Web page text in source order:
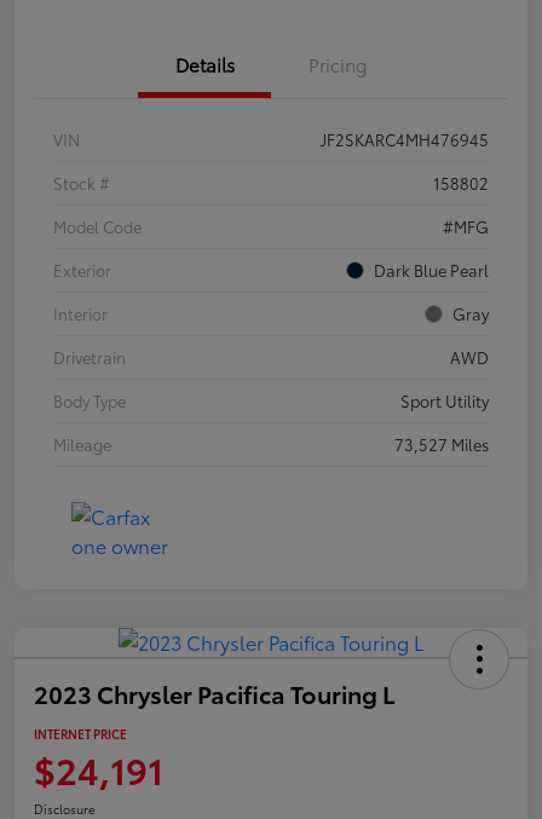
Details Pricing
VIN
JF2SKARC4MH476945
Stock #
158802
Model Code
#MFG
Exterior
Dark Blue Pearl
Interior
Gray
Drivetrain
AWD
Body Type
Sport Utility
Mileage
73,527 Miles
2023 Chrysler Pacifica Touring L
INTERNET PRICE
$24,191
Disclosure